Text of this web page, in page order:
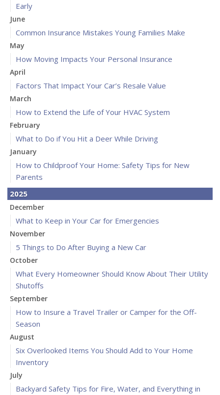
Early
June
Common Insurance Mistakes Young Families Make
May
How Moving Impacts Your Personal Insurance
April
Factors That Impact Your Car’s Resale Value
March
How to Extend the Life of Your HVAC System
February
What to Do if You Hit a Deer While Driving
January
How to Childproof Your Home: Safety Tips for New
Parents
2025
December
What to Keep in Your Car for Emergencies
November
5 Things to Do After Buying a New Car
October
What Every Homeowner Should Know About Their Utility
Shutoffs
September
How to Insure a Travel Trailer or Camper for the Off-
Season
August
Six Overlooked Items You Should Add to Your Home
Inventory
July
Backyard Safety Tips for Fire, Water, and Everything in